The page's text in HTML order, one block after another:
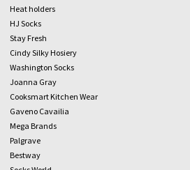
Heat holders
HJ Socks
Stay Fresh
Cindy Silky Hosiery
Washington Socks
Joanna Gray
Cooksmart Kitchen Wear
Gaveno Cavailia
Mega Brands
Palgrave
Bestway